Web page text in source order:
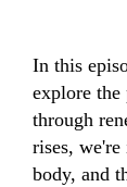
In this
explore the
through
rises,
body, and